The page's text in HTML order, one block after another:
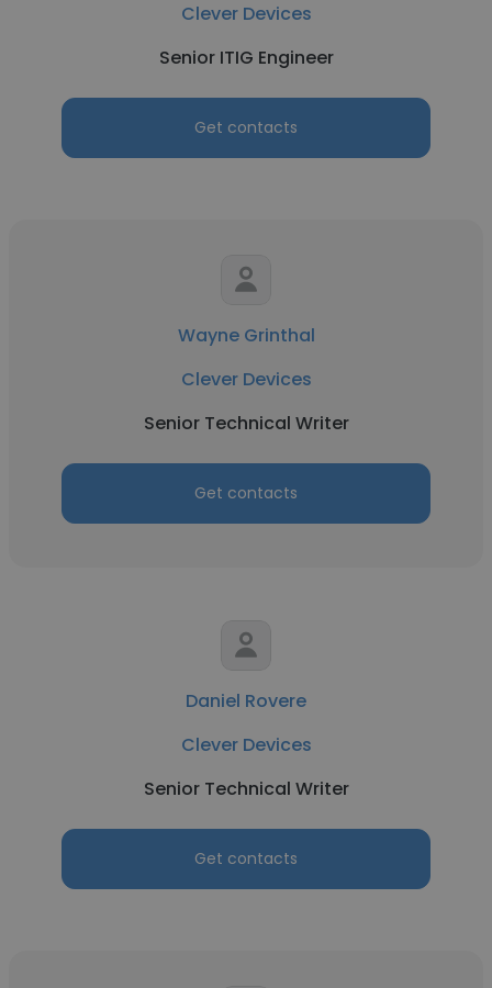
Clever Devices
Senior ITIG Engineer
Get contacts
Wayne Grinthal
Clever Devices
Senior Technical Writer
Get contacts
Daniel Rovere
Clever Devices
Senior Technical Writer
Get contacts